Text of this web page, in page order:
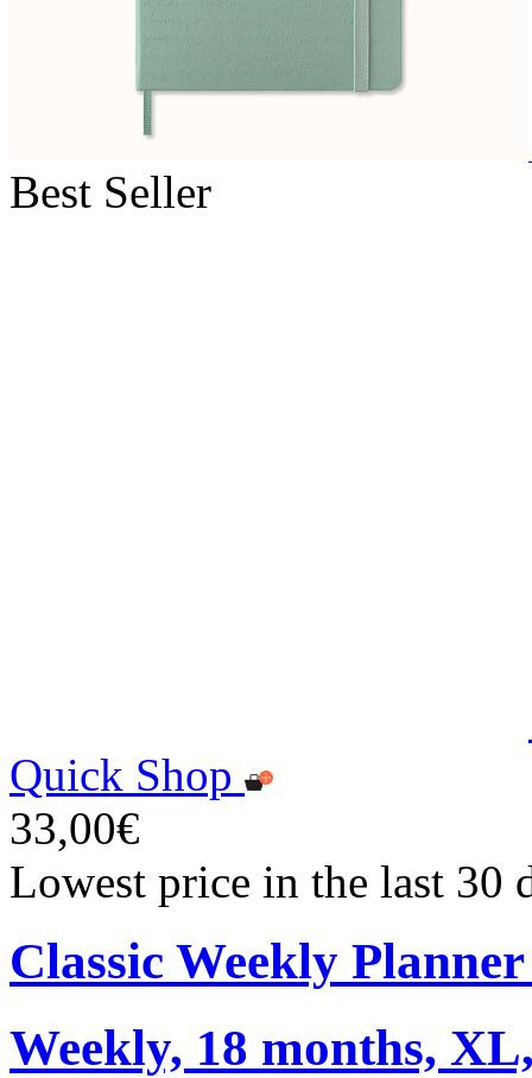
Best Seller
Quick Shop
33,00€
Lowest price in the last 30
Classic Weekly
Weekly, 18 months,